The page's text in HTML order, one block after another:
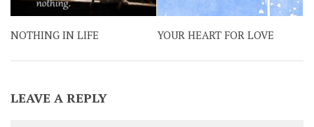
NOTHING IN LIFE YOUR HEART FOR LOVE
LEAVE A REPLY